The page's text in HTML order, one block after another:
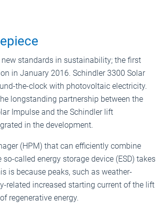
standards in sustainability; the first
in January 2016. Schindler 3300 Solar
the-clock with photovoltaic electricity.
longstanding partnership between the
Impulse and the Schindler lift
in the development.
(HPM) that can efficiently combine
called energy storage device (ESD) takes
is because peaks, such as weather-
related increased starting current of the lift
regenerative energy.